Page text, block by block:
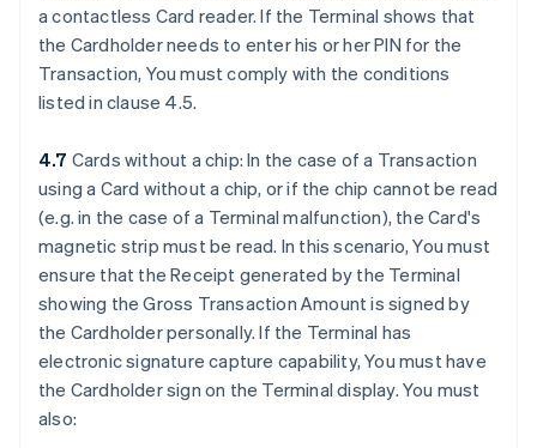
a contactless Card reader. If the Terminal shows that
the Cardholder needs to enter his or her PIN for the
Transaction, You must comply with the conditions
listed in clause 4.5.
4.7 Cards without a chip: In the case of a Transaction
using a Card without a chip, or if the chip cannot be read
(e.g. in the case of a Terminal malfunction), the Card's
magnetic strip must be read. In this scenario, You must
ensure that the Receipt generated by the Terminal
showing the Gross Transaction Amount is signed by
the Cardholder personally. If the Terminal has
electronic signature capture capability, You must have
the Cardholder sign on the Terminal display. You must
also: